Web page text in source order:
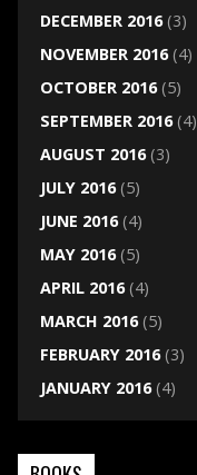
DECEMBER 2016(3)
NOVEMBER 2016(4)
OCTOBER 2016(5)
SEPTEMBER 2016(4)
AUGUST 2016(3)
JULY 2016(5)
JUNE 2016(4)
MAY 2016(5)
APRIL 2016(4)
MARCH 2016(5)
FEBRUARY 2016(3)
JANUARY 2016(4)